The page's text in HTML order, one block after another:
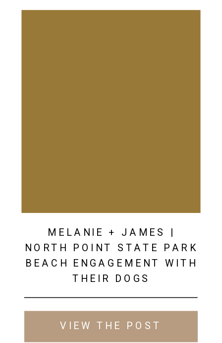
VIEW THE POST
MELANIE + JAMES |
NORTH POINT STATE PARK
BEACH ENGAGEMENT WITH
THEIR DOGS